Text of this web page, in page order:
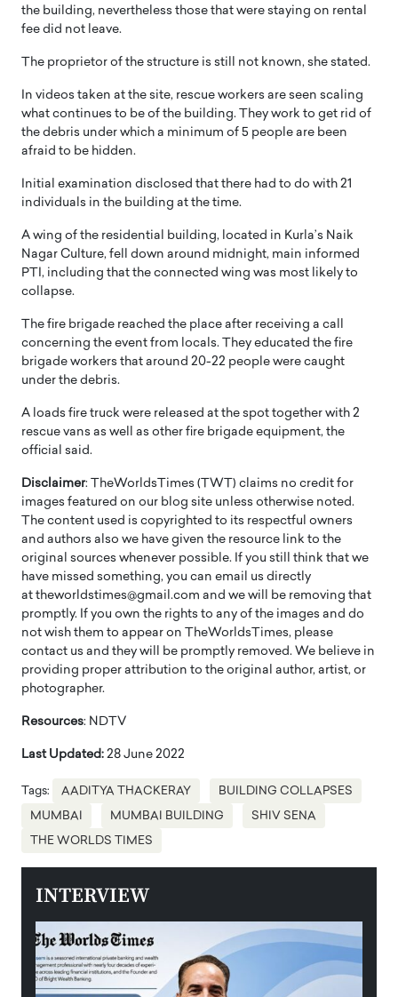
the building, nevertheless those that were staying on rental
fee did not leave.
The proprietor of the structure is still not known, she stated.
In videos taken at the site, rescue workers are seen scaling
what continues to be of the building. They work to get rid of
the debris under which a minimum of 5 people are been
afraid to be hidden.
Initial examination disclosed that there had to do with 21
individuals in the building at the time.
A wing of the residential building, located in Kurla’s Naik
Nagar Culture, fell down around midnight, main informed
PTI, including that the connected wing was most likely to
collapse.
The fire brigade reached the place after receiving a call
concerning the event from locals. They educated the fire
brigade workers that around 20-22 people were caught
under the debris.
A loads fire truck were released at the spot together with 2
rescue vans as well as other fire brigade equipment, the
official said.
Disclaimer: TheWorldsTimes (TWT) claims no credit for
images featured on our blog site unless otherwise noted.
The content used is copyrighted to its respectful owners
and authors also we have given the resource link to the
original sources whenever possible. If you still think that we
have missed something, you can email us directly
at theworldstimes@gmail.com and we will be removing that
promptly. If you own the rights to any of the images and do
not wish them to appear on TheWorldsTimes, please
contact us and they will be promptly removed. We believe in
providing proper attribution to the original author, artist, or
photographer.
Resources: NDTV
Last Updated: 28 June 2022
Tags: AADITYA THACKERAY BUILDING COLLAPSES
MUMBAI MUMBAI BUILDING SHIV SENA
THE WORLDS TIMES
INTERVIEW